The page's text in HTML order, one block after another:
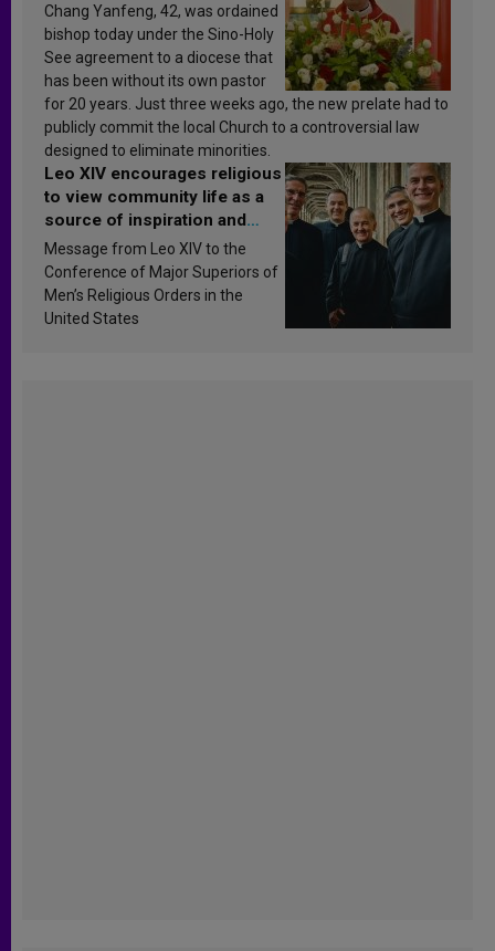
Chang Yanfeng, 42, was ordained
bishop today under the Sino-Holy
See agreement to a diocese that
has been without its own pastor
for 20 years. Just three weeks ago, the new prelate had to
publicly commit the local Church to a controversial law
designed to eliminate minorities.
Leo XIV encourages religious
to view community life as a
source of inspiration and
sanctification
Message from Leo XIV to the
Conference of Major Superiors of
Men’s Religious Orders in the
United States